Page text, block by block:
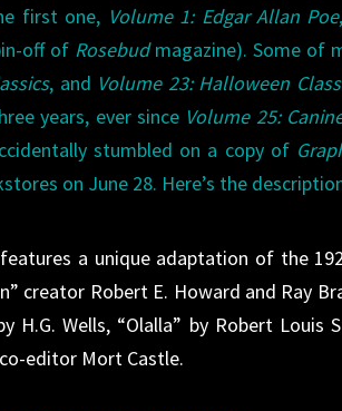
first one, Volume 1: Edgar Allan Poe
off of Rosebudmagazine). Some of
, and Volume 23: Halloween
years, ever since Volume 25:
stumbled on a copy of
on June 28. Here’s the
a unique adaptation of the
creator Robert E. Howard and Ray
H.G. Wells, “Olalla” by Robert
editor Mort Castle.